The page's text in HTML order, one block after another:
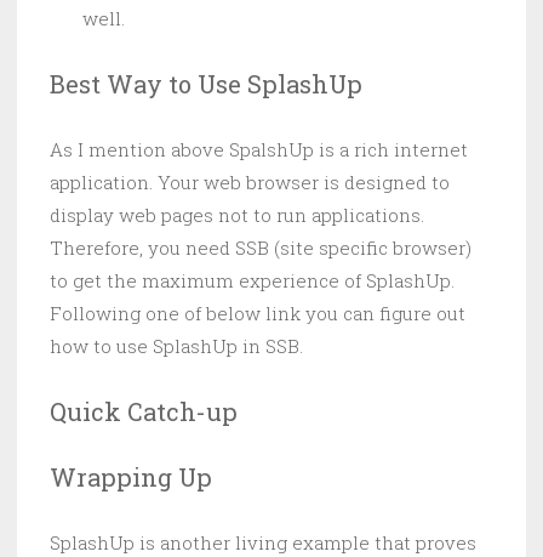
well.
Best Way to Use SplashUp
As I mention above SpalshUp is a rich internet
application. Your web browser is designed to
display web pages not to run applications.
Therefore, you need SSB (site specific browser)
to get the maximum experience of SplashUp.
Following one of below link you can figure out
how to use SplashUp in SSB.
Quick Catch-up
Wrapping Up
SplashUp is another living example that proves